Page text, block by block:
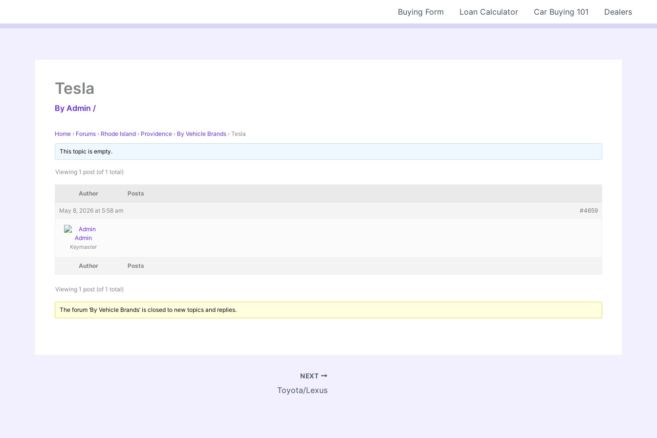
content
Buying Form Loan Calculator Car Buying 101 Dealers
Tesla
By Admin /
Home › Forums › Rhode Island › Providence › By Vehicle Brands › Tesla
This topic is empty.
Viewing 1 post (of 1 total)
Author Posts
May 8, 2026 at 5:58 am #4659
Admin
Keymaster
Author Posts
Viewing 1 post (of 1 total)
The forum ‘By Vehicle Brands’ is closed to new topics and replies.
NEXT
Toyota/Lexus